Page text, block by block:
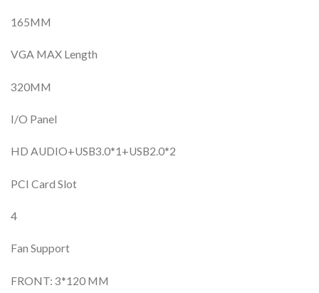
165MM
VGA MAX Length
320MM
I/O Panel
HD AUDIO+USB3.0*1+USB2.0*2
PCI Card Slot
4
Fan Support
FRONT: 3*120 MM